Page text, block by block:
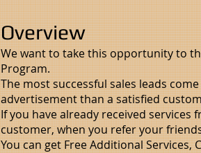
Overview
We want to take this opportunity to
Program.
The most successful sales leads
advertisement than a satisfied
If you have already received
customer, when you refer your
You can get Free Additional